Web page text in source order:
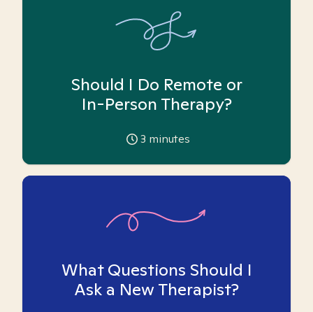
Should I Do Remote or
In-Person Therapy?
3 minutes
What Questions Should I
Ask a New Therapist?